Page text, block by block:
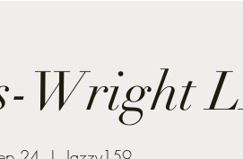
Wright